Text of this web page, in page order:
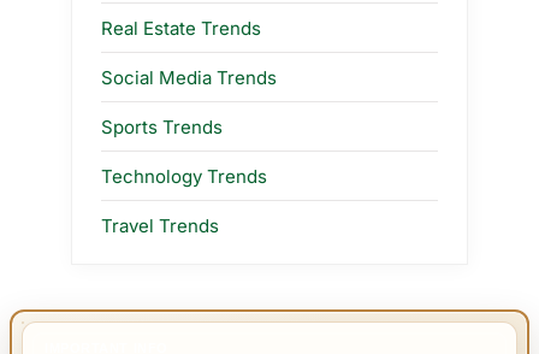
Real Estate Trends
Social Media Trends
Sports Trends
Technology Trends
Travel Trends